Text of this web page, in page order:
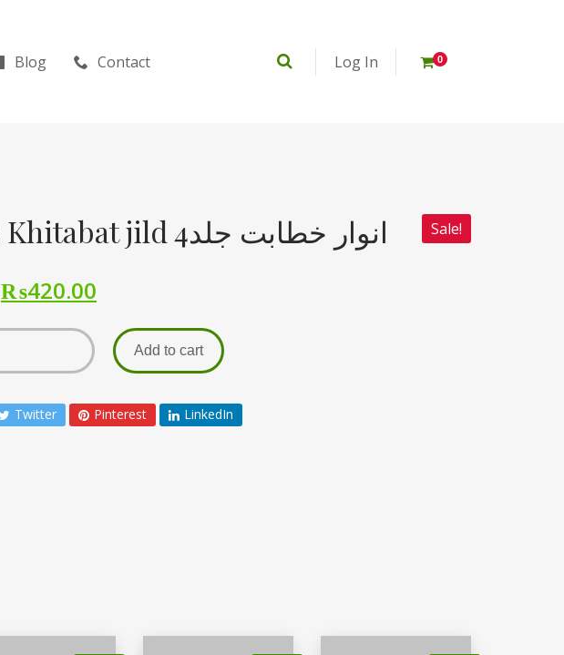
Blog Contact Log In 0
Sale! Anwar e Khitabat jild 4انوار خطابت جلد
₨420.00
Add to cart
Twitter Pinterest LinkedIn